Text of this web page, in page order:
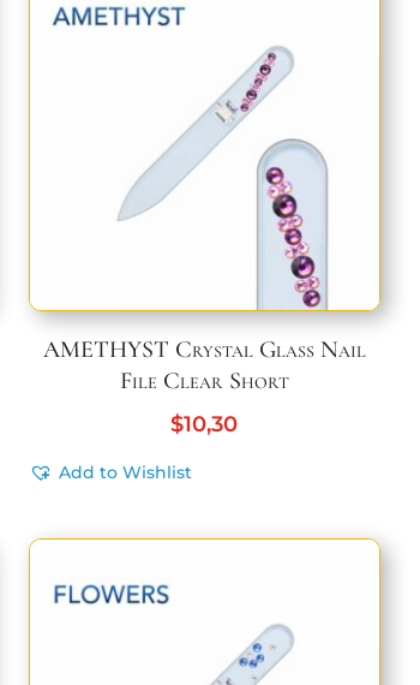
AMETHYST Crystal Glass Nail
File Clear Short
$10,30
Add to Wishlist